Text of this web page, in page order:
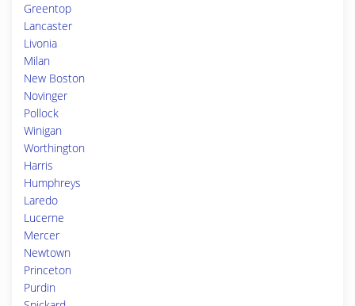
Greentop
Lancaster
Livonia
Milan
New Boston
Novinger
Pollock
Winigan
Worthington
Harris
Humphreys
Laredo
Lucerne
Mercer
Newtown
Princeton
Purdin